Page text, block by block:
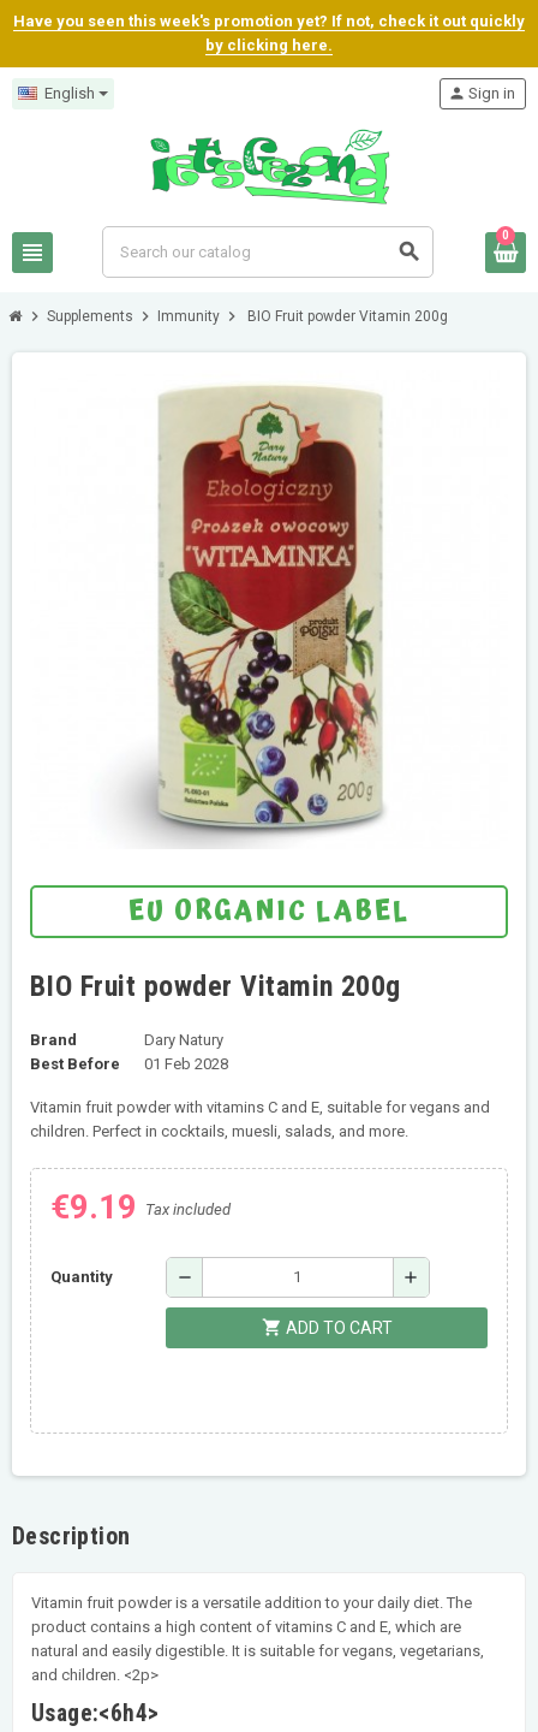
Have you seen this week's promotion yet? If not, check it out quickly
by clicking here.
English
view_headline search
person Sign in
0
chevron_right Supplements chevron_right Immunity chevron_right BIO Fruit powder Vitamin 200g
EU ORGANIC LABEL
BIO Fruit powder Vitamin 200g
Brand
Dary Natury
Best Before
01 Feb 2028
Vitamin fruit powder with vitamins C and E, suitable for vegans and
children. Perfect in cocktails, muesli, salads, and more.
€9.19 Tax included
Quantity remove add
shopping_cart ADD TO CART
Description
Vitamin fruit powder is a versatile addition to your daily diet. The
product contains a high content of vitamins C and E, which are
natural and easily digestible. It is suitable for vegans, vegetarians,
and children. <2p>
Usage:<6h4>